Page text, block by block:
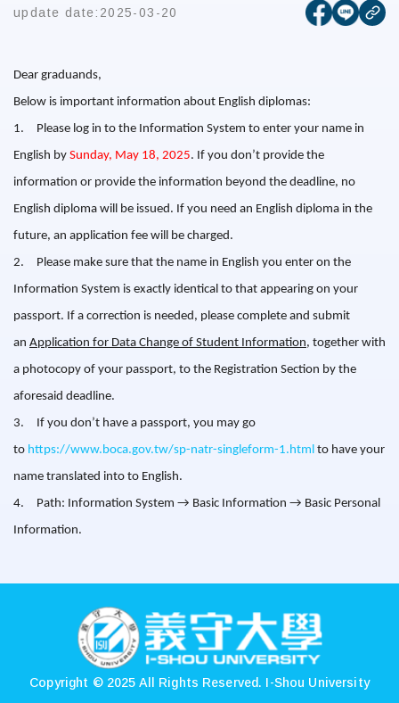
update date: 2025-03-20 [open[open
Dear graduands,
Below is important information about English diplomas:
1.
Please log in to the Information System to enter your name in
English by Sunday, May 18, 2025. If you don’t provide the
information or provide the information beyond the deadline, no
English diploma will be issued. If you need an English diploma in the
future, an application fee will be charged.
2.
Please make sure that the name in English you enter on the
Information System is exactly identical to that appearing on your
passport. If a correction is needed, please complete and submit
an Application for Data Change of Student Information, together with
a photocopy of your passport, to the Registration Section by the
aforesaid deadline.
3.
If you don’t have a passport, you may go
to https://www.boca.gov.tw/sp-natr-singleform-1.html to have your
name translated into to English.
4.
Path: Information System → Basic Information → Basic Personal
Information.
Copyright © 2025 All Rights Reserved. I-Shou University